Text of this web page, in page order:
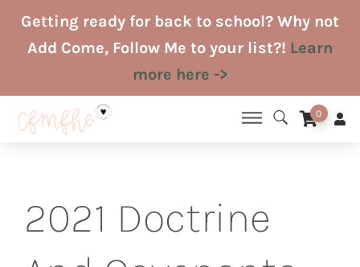
SkipGetting ready for back to school? Why not
Add Come, Follow Me to your list?! Learn
more here ->
0
2021 Doctrine